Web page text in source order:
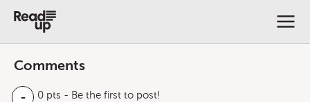
Comments
- 0 pts - Be the first to post!